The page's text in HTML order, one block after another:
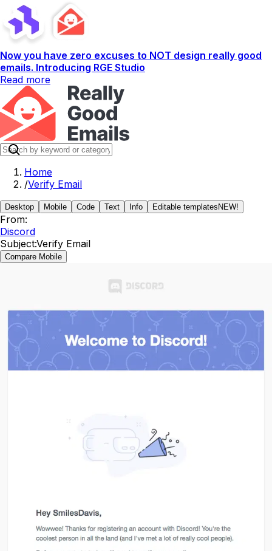
Now you have zero excuses to NOT design really good
emails. Introducing RGE Studio
Read more
Home
/Verify Email
Desktop Mobile Code Text Info Editable templates NEW!
From:
Discord
Subject:Verify Email
Compare Mobile